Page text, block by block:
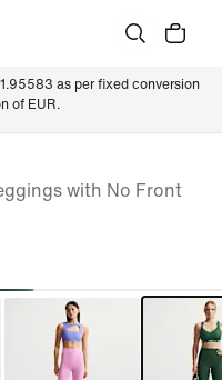
as per fixed conversion
of EUR.
with No Front